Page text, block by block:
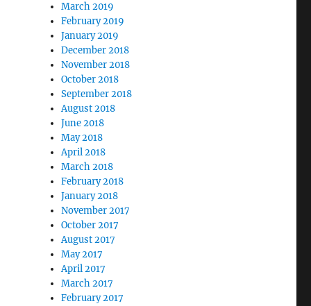
March 2019
February 2019
January 2019
December 2018
November 2018
October 2018
September 2018
August 2018
June 2018
May 2018
April 2018
March 2018
February 2018
January 2018
November 2017
October 2017
August 2017
May 2017
April 2017
March 2017
February 2017